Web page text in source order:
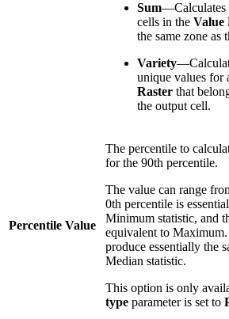
Sum—Calculates
cells in the Value
the same zone as
Variety
unique values for
Raster that
the output cell.
Percentile Value
The percentile to
for the 90th percentile.
The value can range
0th percentile is
Minimum statistic, and
equivalent to
produce essentially the
Median statistic.
This option is only
type parameter is set to